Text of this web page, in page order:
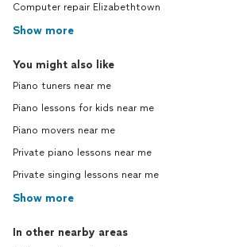
Computer repair Elizabethtown
Show more
You might also like
Piano tuners near me
Piano lessons for kids near me
Piano movers near me
Private piano lessons near me
Private singing lessons near me
Show more
In other nearby areas